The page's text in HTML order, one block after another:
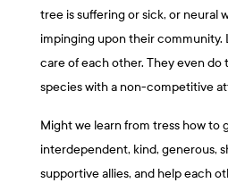
tree is suffering or sick, or neural
impinging upon their community.
care of each other. They even do
species with a non-competitive
Might we learn from tress how to
interdependent, kind, generous,
supportive allies, and help each